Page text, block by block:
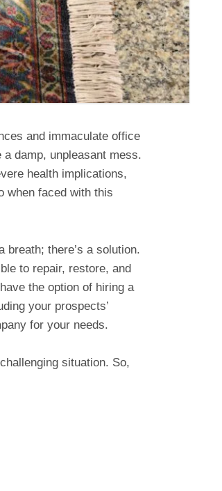
and immaculate office
damp, unpleasant mess.
health implications,
when faced with this
breath; there’s a solution.
to repair, restore, and
the option of hiring a
your prospects’
for your needs.
situation. So,